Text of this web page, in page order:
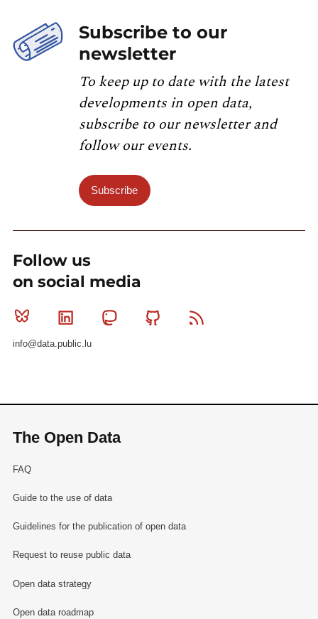
Subscribe to our
newsletter
To keep up to date with the latest
developments in open data,
subscribe to our newsletter and
follow our events.
Subscribe
Follow us
on social media
Bluesky Linkedin MastodonGithub
info@data.public.lu
The Open Data
FAQ
Guide to the use of data
Guidelines for the publication of open data
Request to reuse public data
Open data strategy
Open data roadmap